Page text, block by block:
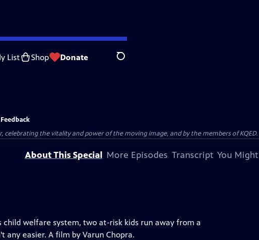
List Shop Donate Search
celebrating the vitality and power of the moving image, and by the members of KQED.
About This Special More Episodes Transcript You
welfare system, two at-risk kids run away from a
easier. A film by Varun Chopra.